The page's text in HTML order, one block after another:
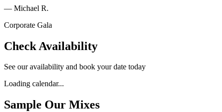
— Michael R.
Corporate Gala
Check Availability
See our availability and book your date today
Loading calendar...
Sample Our Mixes